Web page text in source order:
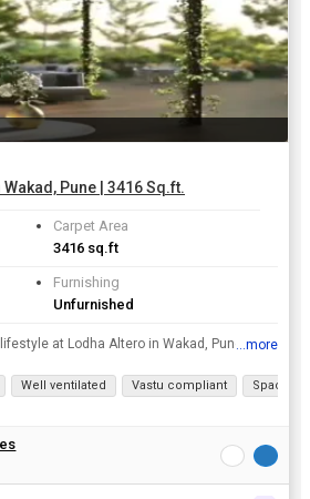
Pune | 3416 Sq.ft.
Carpet Area
3416 sq.ft
Furnishing
Unfurnished
Invest in a sophisticated lifestyle at Lodha Altero in Wakad, Pune, where this unfurnished 4-bedroom, 5-bathroom penthouse is available for sale at 7.5 crore.rnThis expansive home spans 3416 Square Fe...
...more
Well ventilated Vastu compliant Spacious